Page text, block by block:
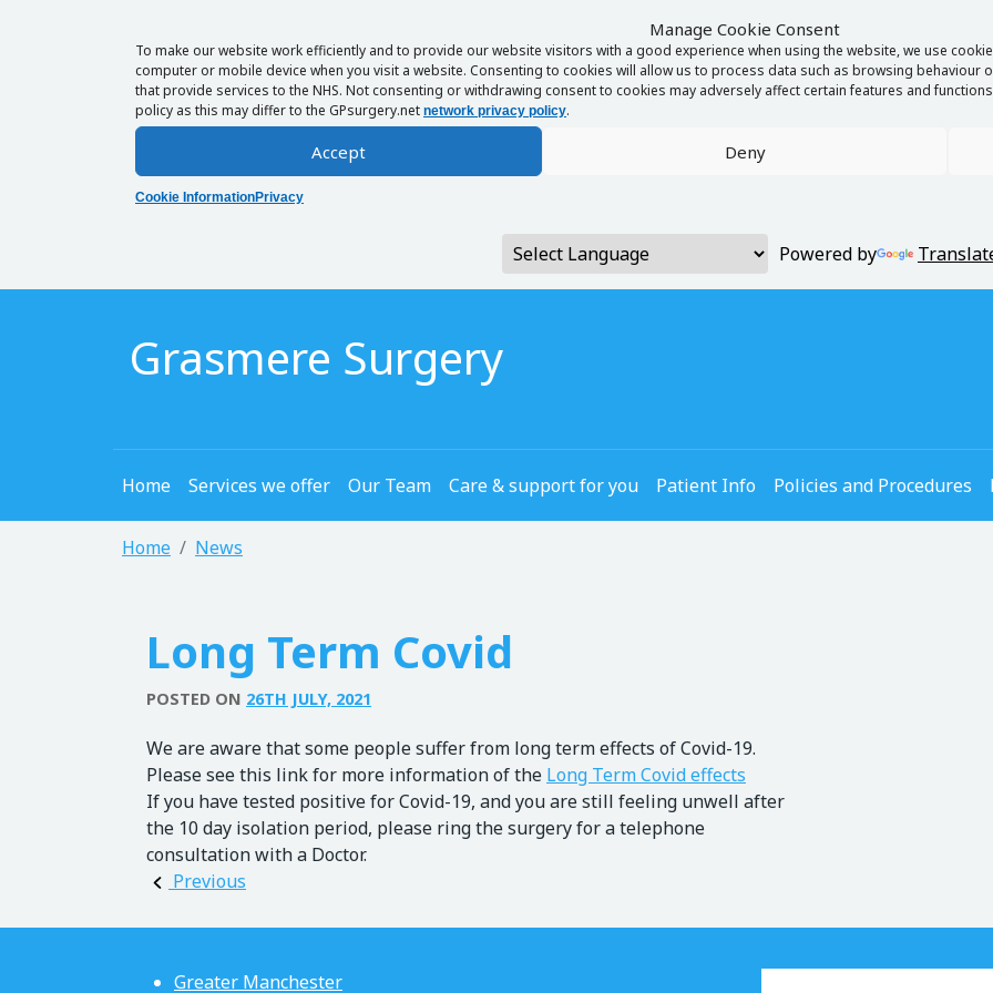
Manage Cookie Consent
To make our website work efficiently and to provide our website visitors with a good experience when using the website, we use
computer or mobile device when you visit a website. Consenting to cookies will allow us to process data such as browsing behaviour
that provide services to the NHS. Not consenting or withdrawing consent to cookies may adversely affect certain features and
policy as this may differ to the GPsurgery.net network privacy policy.
Accept Deny
Cookie InformationPrivacy
Powered by
Grasmere Surgery
Home Services we offer Our Team Care & support for you Patient Info Policies and Procedures
Home News
Long Term Covid
POSTED ON 26TH JULY, 2021
We are aware that some people suffer from long term effects of Covid-19.
Please see this link for more information of the Long Term Covid effects
If you have tested positive for Covid-19, and you are still feeling unwell after
the 10 day isolation period, please ring the surgery for a telephone
consultation with a Doctor.
Post navigation
Previous
Greater Manchester